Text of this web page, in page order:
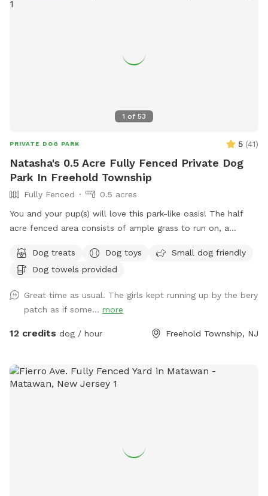
1 of 53
PRIVATE DOG PARK 5 (41)
Natasha's 0.5 Acre Fully Fenced Private Dog
Park In Freehold Township
Fully Fenced
0.5 acres
You and your pup(s) will love this park-like oasis! The half
acre fenced area consists of ample grass to run on, a
mulchbeds of flowers & berries (feel free to grab a handful
of berries if they’re in season!) and a giant sandbox /
shade, even in the hottest summer months. All around you is
privacy—to one side, a half acre unfenced stretch of our
property, and all around the property is 3.5 acres of private
We provide tables and chairs, water, poop bags & scooper,
and several toys. Kids (or kids at heart) will have a blast
monthly. As we have young kids a dog, all products used are
Dog treats Dog toys
Small dog friendly
Dog towels provided
Great time as usual. The girls kept running up by the bery
patch as if some... more
12 credits dog / hour Freehold Township, NJ